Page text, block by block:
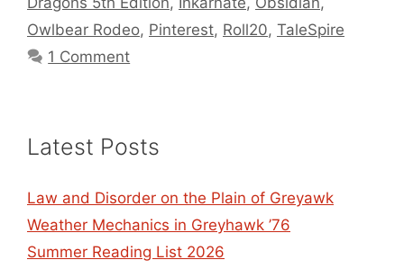
Owlbear Rodeo, Pinterest, Roll20, TaleSpire
1 Comment
Latest Posts
Law and Disorder on the Plain of Greyawk
Weather Mechanics in Greyhawk ’76
Summer Reading List 2026